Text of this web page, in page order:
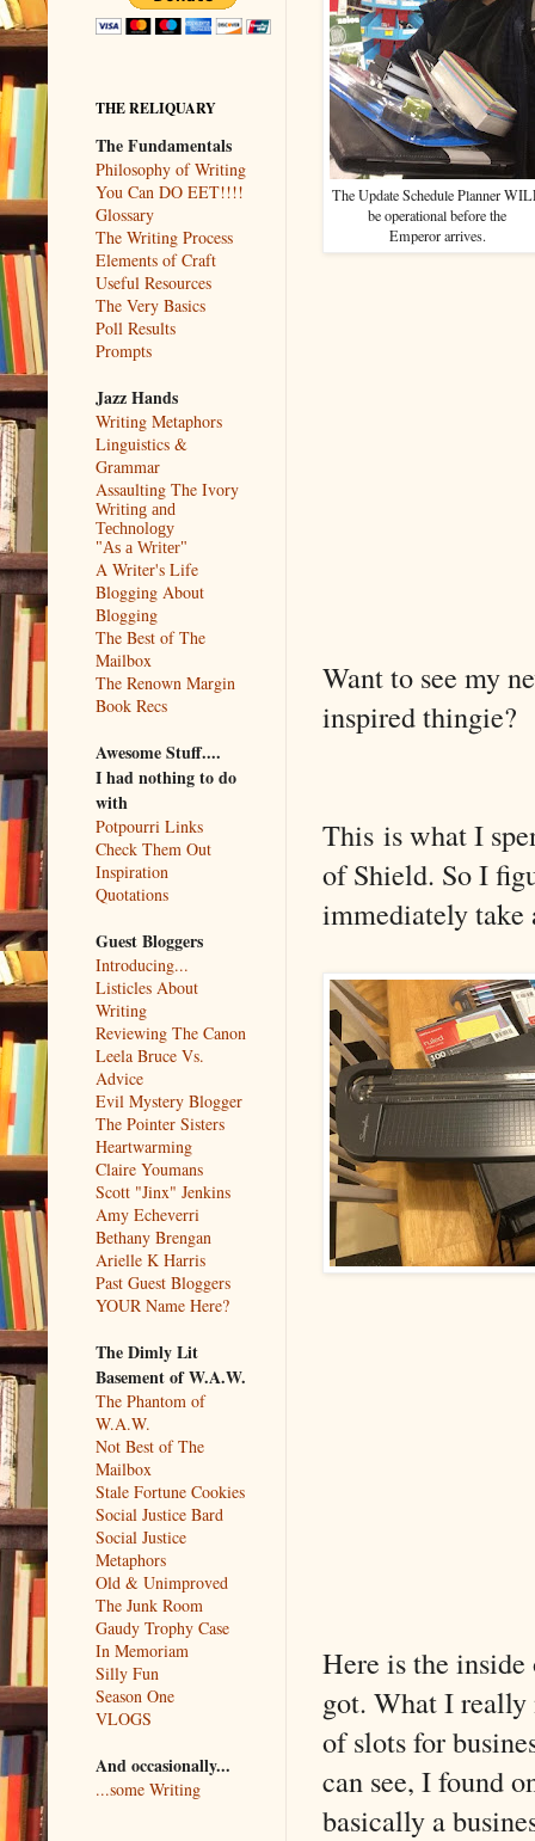
The Update Schedule Planner
be operational before the
Emperor arrives.
Want to see my
inspired thingie?
This is what I
of Shield. So I
immediately
Here is the
got. What I really
of slots for
can see, I found
basically a
THE RELIQUARY
The Fundamentals
Philosophy of Writing
You Can DO EET!!!!
Glossary
The Writing Process
Elements of Craft
Useful Resources
The Very Basics
Poll Results
Prompts
Jazz Hands
Writing Metaphors
Linguistics &
Grammar
Assaulting The Ivory
Writing and
Technology
"As a Writer"
A Writer's Life
Blogging About
Blogging
The Best of The
Mailbox
The Renown Margin
Book Recs
Awesome Stuff....
I had nothing to do
with
Potpourri Links
Check Them Out
Inspiration
Quotations
Guest Bloggers
Introducing...
Listicles About
Writing
Reviewing The Canon
Leela Bruce Vs.
Advice
Evil Mystery Blogger
The Pointer Sisters
Heartwarming
Claire Youmans
Scott "Jinx" Jenkins
Amy Echeverri
Bethany Brengan
Arielle K Harris
Past Guest Bloggers
YOUR Name Here?
The Dimly Lit
Basement of W.A.W.
The Phantom of
W.A.W.
Not Best of The
Mailbox
Stale Fortune Cookies
Social Justice Bard
Social Justice
Metaphors
Old & Unimproved
The Junk Room
Gaudy Trophy Case
In Memoriam
Silly Fun
Season One
VLOGS
And occasionally...
...some Writing